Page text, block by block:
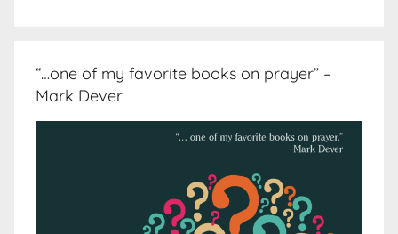
“…one of my favorite books on prayer” –
Mark Dever